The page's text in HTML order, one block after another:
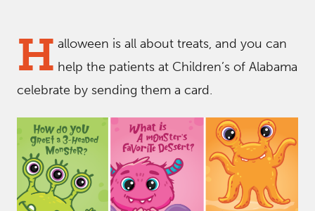
H alloween is all about treats, and you can
help the patients at Children’s of Alabama
celebrate by sending them a card.